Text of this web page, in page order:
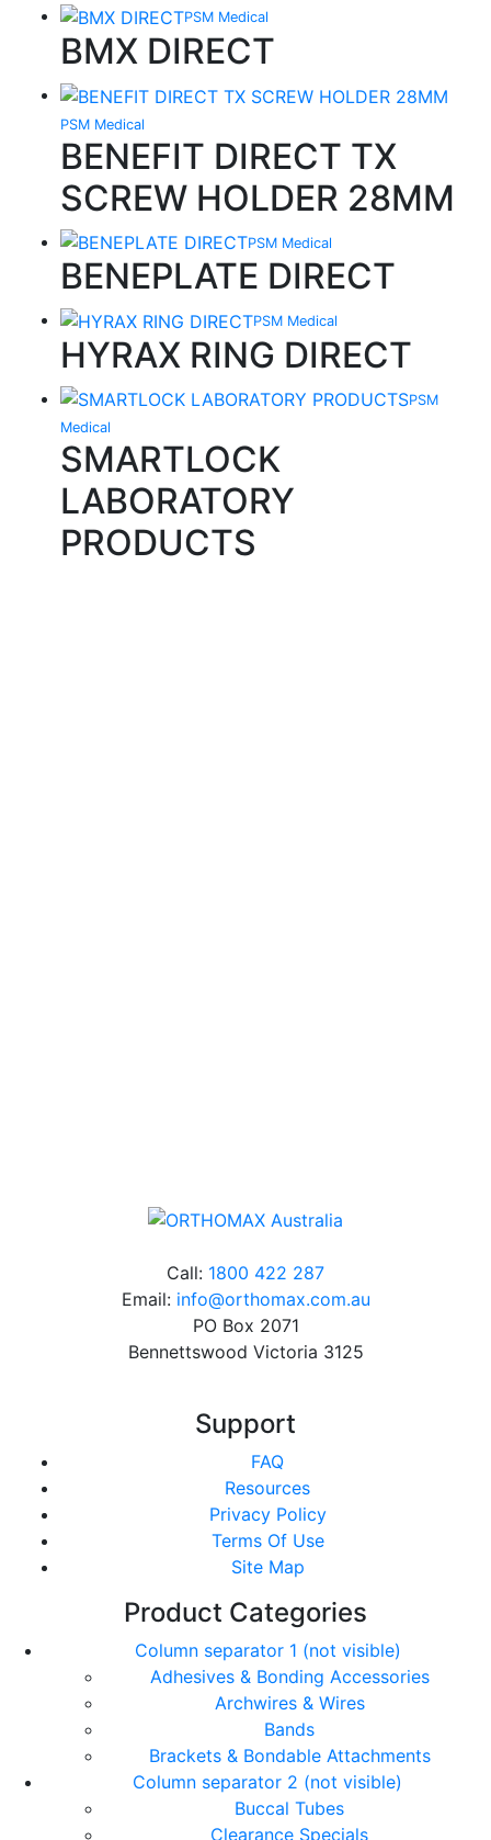
PSM Medical
BMX DIRECT
PSM Medical
BENEFIT DIRECT TX
SCREW HOLDER 28MM
PSM Medical
BENEPLATE DIRECT
PSM Medical
HYRAX RING DIRECT
PSM
Medical
SMARTLOCK
LABORATORY
PRODUCTS
Call: 1800 422 287
Email: info@orthomax.com.au
PO Box 2071
Bennettswood Victoria 3125
Support
FAQ
Resources
Privacy Policy
Terms Of Use
Site Map
Product Categories
Column separator 1 (not visible)
Adhesives & Bonding Accessories
Archwires & Wires
Bands
Brackets & Bondable Attachments
Column separator 2 (not visible)
Buccal Tubes
Clearance Specials